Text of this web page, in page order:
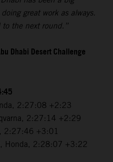
great work as always.
to the next round.”
Dhabi Desert Challenge
2:27:08 +2:23
2:27:14 +2:29
2:27:46 +3:01
Honda, 2:28:07 +3:22